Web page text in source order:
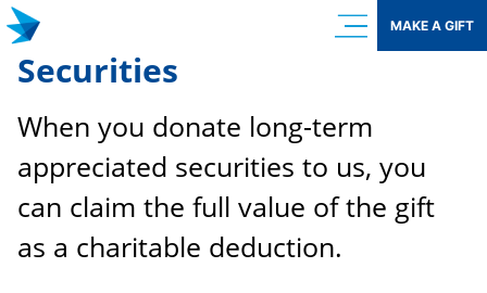
Skip
to
content
MAKE A GIFT
Securities
When you donate long-term
appreciated securities to us, you
can claim the full value of the gift
as a charitable deduction.